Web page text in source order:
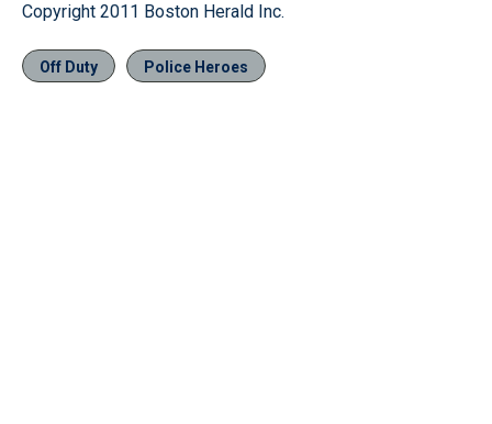
Copyright 2011 Boston Herald Inc.
Off Duty Police Heroes